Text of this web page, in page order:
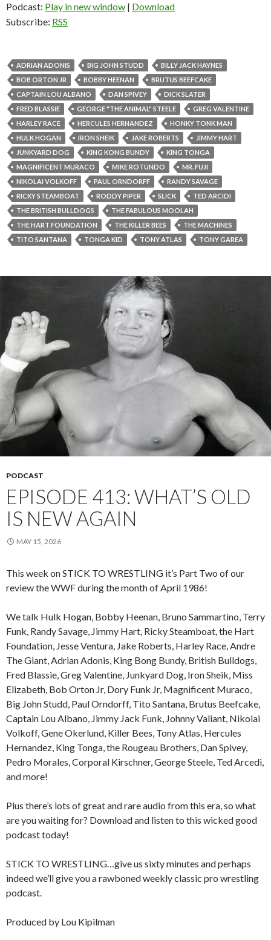
Podcast: Play in new window | Download
Subscribe: RSS
ADRIAN ADONIS BIG JOHN STUDD
BILLY JACK HAYNES
BOB ORTON JR
BOBBY HEENAN
BRUTUS BEEFCAKE
CAPTAIN LOU ALBANO
DAN SPIVEY
DICK SLATER
FRED BLASSIE
GEORGE "THE ANIMAL" STEELE
GREG VALENTINE
HARLEY RACE
HERCULES HERNANDEZ
HONKY TONK MAN
HULK HOGAN
IRON SHEIK JAKE ROBERTS
JIMMY HART
JUNKYARD DOG
KING KONG BUNDY
KING TONGA
MAGNIFICENT MURACO
MIKE ROTUNDO
MR. FUJI
NIKOLAI VOLKOFF
PAUL ORNDORFF
RANDY SAVAGE
RICKY STEAMBOAT
RODDY PIPER SLICK
TED ARCIDI
THE BRITISH BULLDOGS
THE FABULOUS MOOLAH
THE HART FOUNDATION
THE KILLER BEES
THE MACHINES
TITO SANTANA
TONGA KID TONY ATLAS TONY GAREA
PODCAST
EPISODE 413: WHAT’S OLD
IS NEW AGAIN
MAY 15, 2026
This week on STICK TO WRESTLING it’s Part Two of our
review the WWF during the month of April 1986!
We talk Hulk Hogan, Bobby Heenan, Bruno Sammartino, Terry
Funk, Randy Savage, Jimmy Hart, Ricky Steamboat, the Hart
Foundation, Jesse Ventura, Jake Roberts, Harley Race, Andre
The Giant, Adrian Adonis, King Bong Bundy, British Bulldogs,
Fred Blassie, Greg Valentine, Junkyard Dog, Iron Sheik, Miss
Elizabeth, Bob Orton Jr, Dory Funk Jr, Magnificent Muraco,
Big John Studd, Paul Orndorff, Tito Santana, Brutus Beefcake,
Captain Lou Albano, Jimmy Jack Funk, Johnny Valiant, Nikolai
Volkoff, Gene Okerlund, Killer Bees, Tony Atlas, Hercules
Hernandez, King Tonga, the Rougeau Brothers, Dan Spivey,
Pedro Morales, Corporal Kirschner, George Steele, Ted Arcedi,
and more!
Plus there’s lots of great and rare audio from this era, so what
are you waiting for? Download and listen to this wicked good
podcast today!
STICK TO WRESTLING…give us sixty minutes and perhaps
indeed we’ll give you a rawboned weekly classic pro wrestling
podcast.
Produced by Lou Kipilman